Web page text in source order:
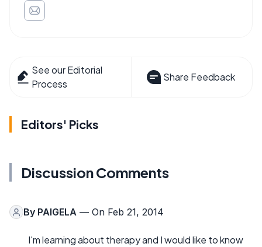
See our Editorial
Process
Share Feedback
Editors' Picks
Discussion Comments
By PAIGELA — On Feb 21, 2014
I'm learning about therapy and I would like to know